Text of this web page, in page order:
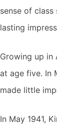
sense of
lasting
Growing up in
at age five. In
made little
In May 1941,